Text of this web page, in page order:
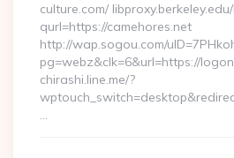
culture.com/
qurl=https://camehores.net
http://wap.sogou.com/
pg=webz&clk=6&url=https://
chirashi.line.me/?
…